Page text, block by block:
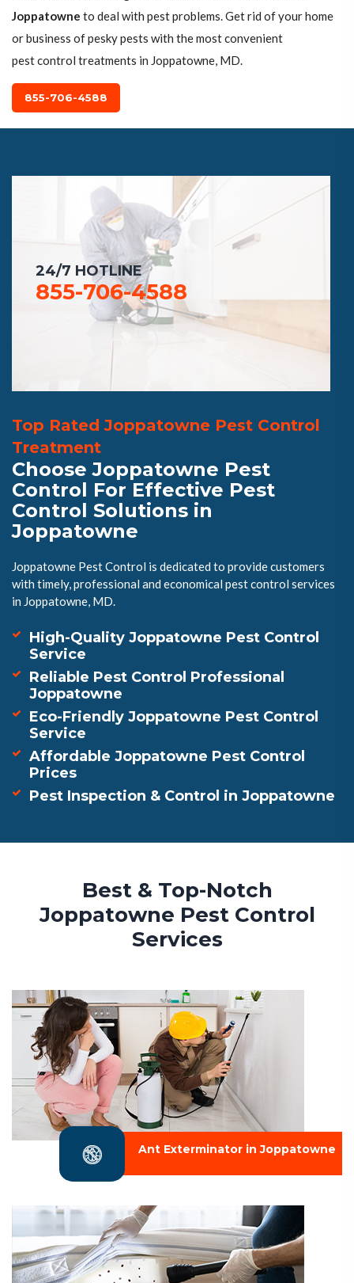
Joppatowne to deal with pest problems. Get rid of your home
or business of pesky pests with the most convenient
pest control treatments in Joppatowne, MD.
855-706-4588
24/7 HOTLINE
855-706-4588
Top Rated Joppatowne Pest Control
Treatment
Choose Joppatowne Pest
Control For Effective Pest
Control Solutions in
Joppatowne
Joppatowne Pest Control is dedicated to provide customers
with timely, professional and economical pest control services
in Joppatowne, MD.
High-Quality Joppatowne Pest Control
Service
Reliable Pest Control Professional
Joppatowne
Eco-Friendly Joppatowne Pest Control
Service
Affordable Joppatowne Pest Control
Prices
Pest Inspection & Control in Joppatowne
Best & Top-Notch
Joppatowne Pest Control
Services
Ant Exterminator in Joppatowne